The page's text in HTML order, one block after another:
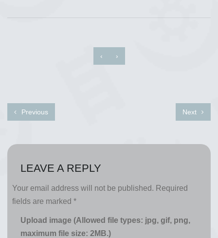
‹ ›
Previous Next
LEAVE A REPLY
Your email address will not be published. Required
fields are marked *
Upload image (Allowed file types: jpg, gif, png,
maximum file size: 2MB.)